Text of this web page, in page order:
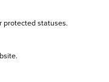
protected statuses.